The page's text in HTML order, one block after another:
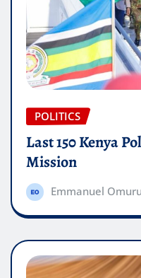
POLITICS
Last 150 Kenya
Mission
Emmanuel